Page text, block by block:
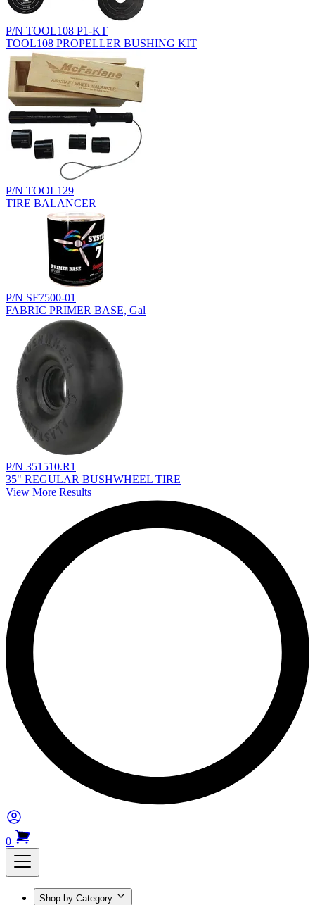
P/N TOOL108 P1-KT
TOOL108 PROPELLER BUSHING KIT
P/N TOOL129
TIRE BALANCER
P/N SF7500-01
FABRIC PRIMER BASE, Gal
P/N 351510.R1
35" REGULAR BUSHWHEEL TIRE
View More Results
0
Shop by Category